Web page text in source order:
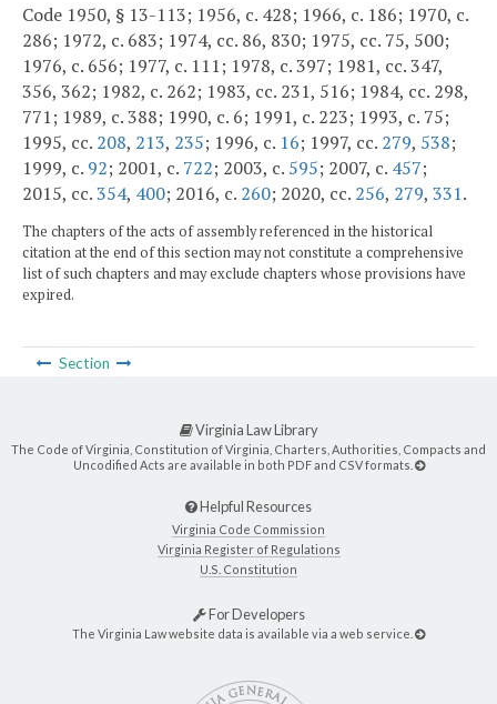
Code 1950, § 13-113; 1956, c. 428; 1966, c. 186; 1970, c.
286; 1972, c. 683; 1974, cc. 86, 830; 1975, cc. 75, 500;
1976, c. 656; 1977, c. 111; 1978, c. 397; 1981, cc. 347,
356, 362; 1982, c. 262; 1983, cc. 231, 516; 1984, cc. 298,
771; 1989, c. 388; 1990, c. 6; 1991, c. 223; 1993, c. 75;
1995, cc. 208, 213, 235; 1996, c. 16; 1997, cc. 279, 538;
1999, c. 92; 2001, c. 722; 2003, c. 595; 2007, c. 457;
2015, cc.354, 400; 2016, c. 260; 2020, cc. 256, 279, 331.
The chapters of the acts of assembly referenced in the historical
citation at the end of this section may not constitute a comprehensive
list of such chapters and may exclude chapters whose provisions have
expired.
Section
Virginia Law Library
The Code of Virginia, Constitution of Virginia, Charters, Authorities, Compacts and
Uncodified Acts are available in both PDF and CSV formats.
Helpful Resources
Virginia Code Commission
Virginia Register of Regulations
U.S. Constitution
For Developers
The Virginia Law website data is available via a web service.